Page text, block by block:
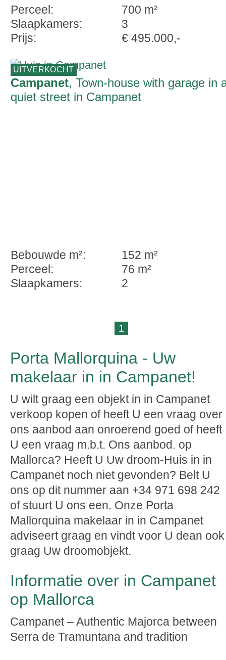
Perceel:
700 m²
Slaapkamers:
3
Prijs:
€ 495.000,-
UITVERKOCHT
Campanet, Town-house with garage in
quiet street in Campanet
Bebouwde m²:
152 m²
Perceel:
76 m²
Slaapkamers:
2
1
Porta Mallorquina - Uw
makelaar in in Campanet!
U wilt graag een objekt in in Campanet
verkoop kopen of heeft U een vraag over
ons aanbod aan onroerend goed of heeft
U een vraag m.b.t. Ons aanbod. op
Mallorca? Heeft U Uw droom-Huis in in
Campanet noch niet gevonden? Belt U
ons op dit nummer aan +34 971 698 242
of stuurt U ons een. Onze Porta
Mallorquina makelaar in in Campanet
adviseert graag en vindt voor U dean ook
graag Uw droomobjekt.
Informatie over in Campanet
op Mallorca
Campanet – Authentic Majorca between
Serra de Tramuntana and tradition